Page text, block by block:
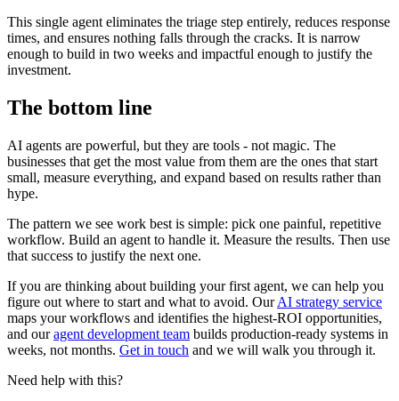
This single agent eliminates the triage step entirely, reduces response
times, and ensures nothing falls through the cracks. It is narrow
enough to build in two weeks and impactful enough to justify the
investment.
The bottom line
AI agents are powerful, but they are tools - not magic. The
businesses that get the most value from them are the ones that start
small, measure everything, and expand based on results rather than
hype.
The pattern we see work best is simple: pick one painful, repetitive
workflow. Build an agent to handle it. Measure the results. Then use
that success to justify the next one.
If you are thinking about building your first agent, we can help you
figure out where to start and what to avoid. OurAI strategy service
maps your workflows and identifies the highest-ROI opportunities,
and ouragent development team builds production-ready systems in
weeks, not months. Get in touch and we will walk you through it.
Need help with this?